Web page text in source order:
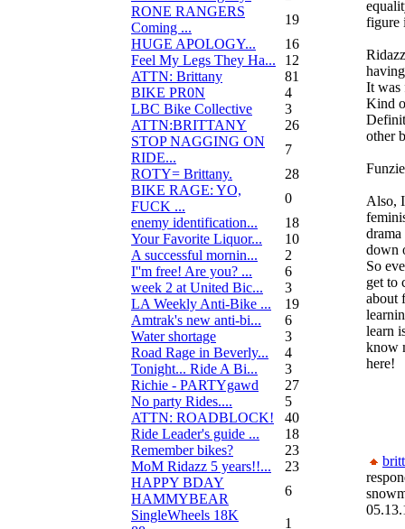
RONE RANGERS
Coming ...
19
HUGE APOLOGY...
16
Feel My Legs They Ha...
12
ATTN: Brittany
81
BIKE PR0N
4
LBC Bike Collective
3
ATTN:BRITTANY
26
STOP NAGGING ON
RIDE...
7
ROTY= Brittany.
28
BIKE RAGE: YO,
FUCK ...
0
enemy identification...
18
Your Favorite Liquor...
10
A successful mornin...
2
I''m free! Are you? ...
6
week 2 at United Bic...
3
LA Weekly Anti-Bike ...
19
Amtrak's new anti-bi...
6
Water shortage
3
Road Rage in Beverly...
4
Tonight... Ride A Bi...
3
Richie - PARTYgawd
27
No party Rides....
5
ATTN: ROADBLOCK!
40
Ride Leader's guide ...
18
Remember bikes?
23
MoM Ridazz 5 years!!...
23
HAPPY BDAY
HAMMYBEAR
6
SingleWheels 18K
1
figure
It was
Kind
other
Also,
down
So
get to
about
learn
know
here!